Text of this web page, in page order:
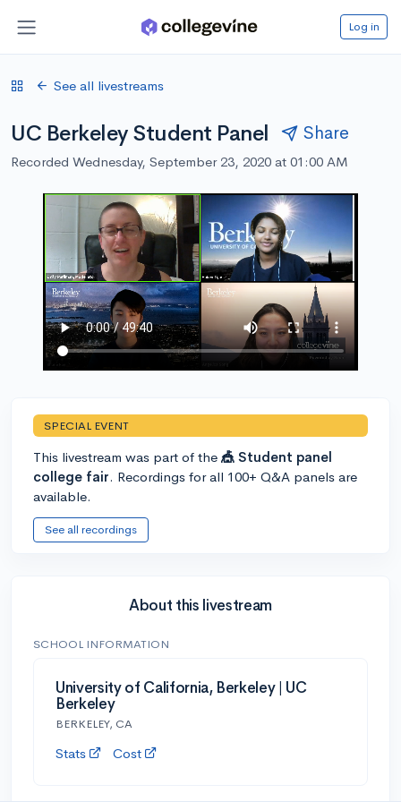
Log in
See all livestreams
UC Berkeley Student Panel Share
Recorded Wednesday, September 23, 2020 at 01:00 AM
SPECIAL EVENT
This livestream was part of the 🎪 Student panel
college fair. Recordings for all 100+ Q&A panels are
available.
See all recordings
About this livestream
SCHOOL INFORMATION
University of California, Berkeley | UC
Berkeley
BERKELEY, CA
Stats Cost